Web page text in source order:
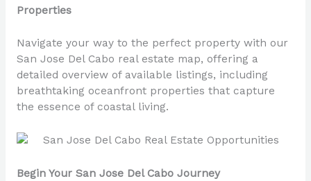
Properties
Navigate your way to the perfect property with our
San Jose Del Cabo real estate map, offering a
detailed overview of available listings, including
breathtaking oceanfront properties that capture
the essence of coastal living.
Begin Your San Jose Del Cabo Journey